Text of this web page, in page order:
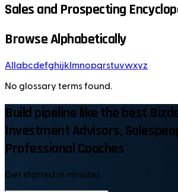
Sales and Prospecting
Browse Alphabetically
All abcdefghijk mnopqrstuvwxyz
No glossary terms found.
Build pipeline like the best
Investment Advisors,
Professional Coaches
Get started in minutes